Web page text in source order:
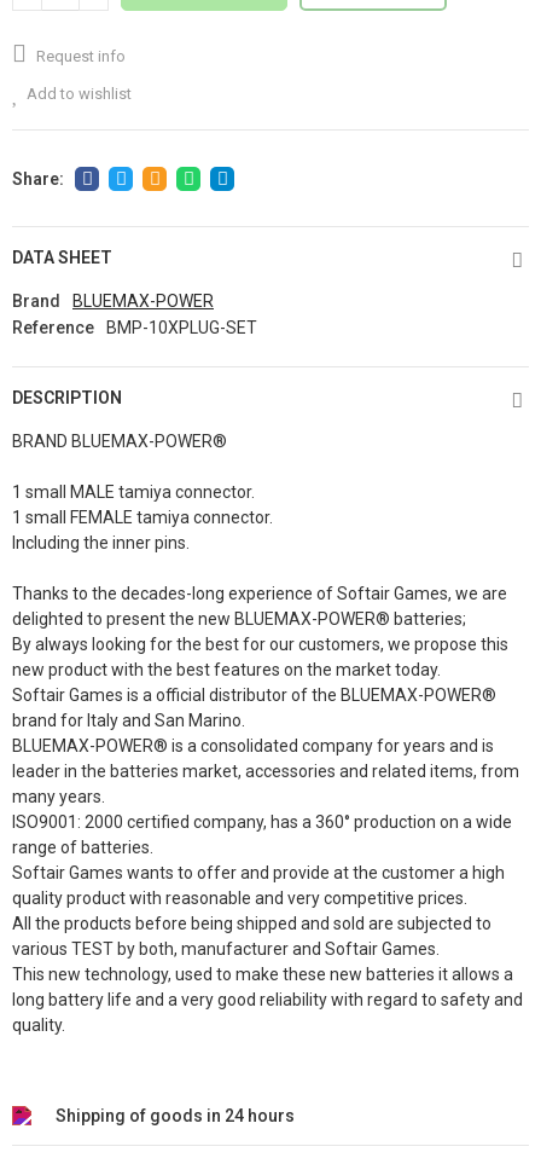
Request info
Add to wishlist
DATA SHEET
Brand
BLUEMAX-POWER
Reference
BMP-10XPLUG-SET
DESCRIPTION
BRAND BLUEMAX-POWER®
1 small MALE tamiya connector.
1 small FEMALE tamiya connector.
Including the inner pins.
Thanks to the decades-long experience of Softair Games, we are
delighted to present the new BLUEMAX-POWER® batteries;
By always looking for the best for our customers, we propose this
new product with the best features on the market today.
Softair Games is a official distributor of the BLUEMAX-POWER®
brand for Italy and San Marino.
BLUEMAX-POWER® is a consolidated company for years and is
leader in the batteries market, accessories and related items, from
many years.
ISO9001: 2000 certified company, has a 360° production on a wide
range of batteries.
Softair Games wants to offer and provide at the customer a high
quality product with reasonable and very competitive prices.
All the products before being shipped and sold are subjected to
various TEST by both, manufacturer and Softair Games.
This new technology, used to make these new batteries it allows a
long battery life and a very good reliability with regard to safety and
quality.
Shipping of goods in 24 hours